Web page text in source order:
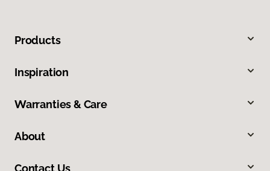
Products
Inspiration
Warranties & Care
About
Contact Us